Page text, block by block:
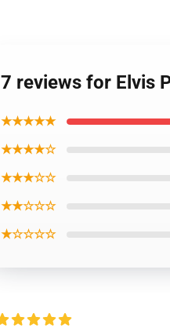
7 reviews for Elvis
★★★★★
★★★★☆
★★★☆☆
★★☆☆☆
★☆☆☆☆